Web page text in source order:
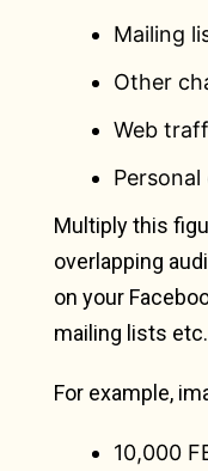
Mailing
Other
Web
Multiply this
overlapping
on your
mailing lists
For example,
10,000